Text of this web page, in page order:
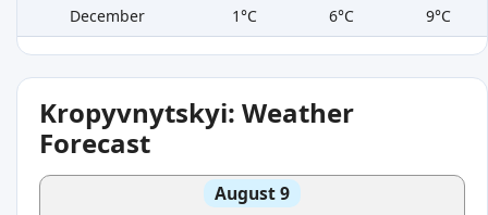
December
1°C 6°C 9°C
Kropyvnytskyi: Weather
Forecast
August 9